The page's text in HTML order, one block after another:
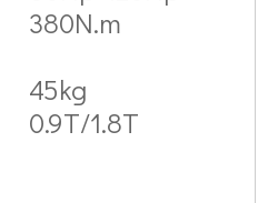
380N.m
45kg
0.9T/1.8T